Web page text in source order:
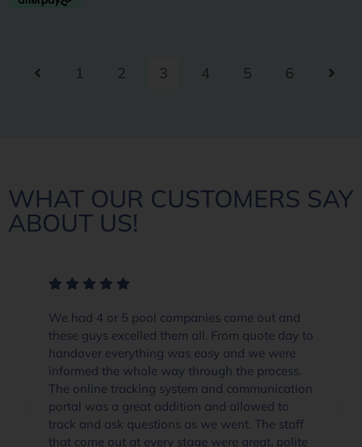
1 2 3 4 5 6
WHAT OUR CUSTOMERS SAY
ABOUT US!
We had 4 or 5 pool companies come out and
these guys excelled them all. From quote day to
handover everything was easy and we were
informed the whole way through the process.
The online tracking system and communication
portal was a great addition and allowed to
track and ask questions as we went. The staff
that come out at every stage were great, polite